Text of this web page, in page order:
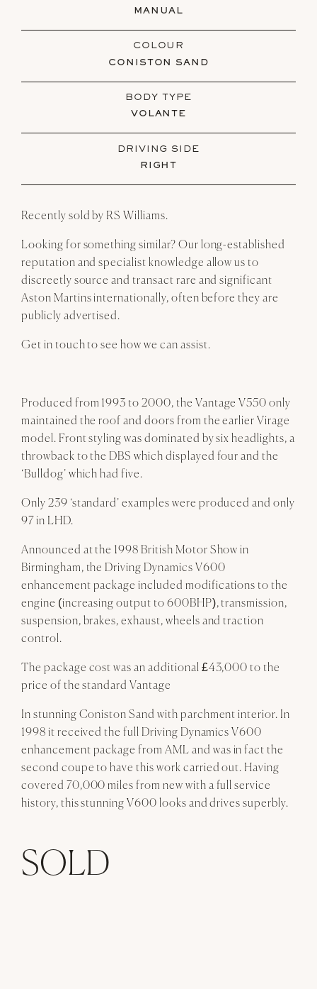
MANUAL
COLOUR
CONISTON SAND
BODY TYPE
VOLANTE
DRIVING SIDE
RIGHT
Recently sold by RS Williams.
Looking for something similar? Our long-established
reputation and specialist knowledge allow us to
discreetly source and transact rare and significant
Aston Martins internationally, often before they are
publicly advertised.
Get in touch to see how we can assist.
Produced from 1993 to 2000, the Vantage V550 only
maintained the roof and doors from the earlier Virage
model. Front styling was dominated by six headlights, a
throwback to the DBS which displayed four and the
‘Bulldog’ which had five.
Only 239 ‘standard’ examples were produced and only
97 in LHD.
Announced at the 1998 British Motor Show in
Birmingham, the Driving Dynamics V600
enhancement package included modifications to the
engine (increasing output to 600BHP), transmission,
suspension, brakes, exhaust, wheels and traction
control.
The package cost was an additional £43,000 to the
price of the standard Vantage
In stunning Coniston Sand with parchment interior. In
1998 it received the full Driving Dynamics V600
enhancement package from AML and was in fact the
second coupe to have this work carried out. Having
covered 70,000 miles from new with a full service
history, this stunning V600 looks and drives superbly.
SOLD